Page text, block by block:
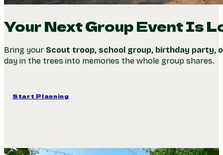
Your Next Group Event Is
Bring your Scout troop, school group, birthday party,
day in the trees into memories the whole group shares.
Start Planning